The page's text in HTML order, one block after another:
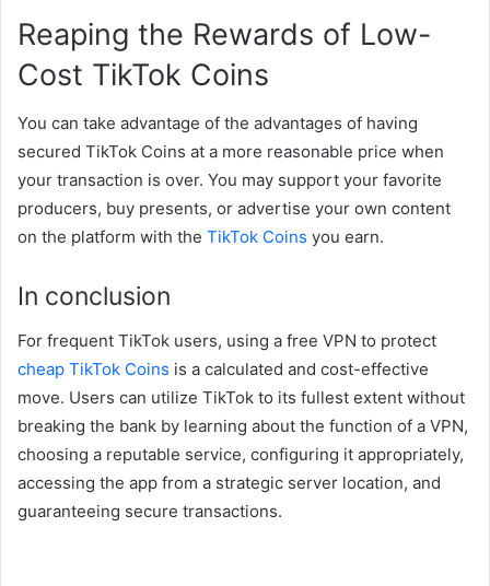
Reaping the Rewards of Low-
Cost TikTok Coins
You can take advantage of the advantages of having
secured TikTok Coins at a more reasonable price when
your transaction is over. You may support your favorite
producers, buy presents, or advertise your own content
on the platform with the TikTok Coins you earn.
In conclusion
For frequent TikTok users, using a free VPN to protect
cheap TikTok Coins is a calculated and cost-effective
move. Users can utilize TikTok to its fullest extent without
breaking the bank by learning about the function of a VPN,
choosing a reputable service, configuring it appropriately,
accessing the app from a strategic server location, and
guaranteeing secure transactions.